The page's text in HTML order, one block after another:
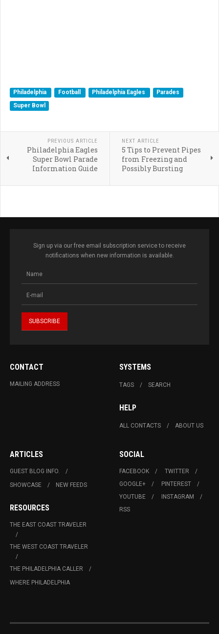
Philadelphia Football Philadelphia Eagles
Parades
Super Bowl
PREVIOUS ARTICLE
Philadelphia Eagles
Super Bowl Parade
Information Guide
NEXT ARTICLE
5 Tips to Prevent Pipes
from Freezing and
Possibly Bursting
Sign up via our free email subscription service to receive
notifications when new information is available.
CONTACT
MAILING ADDRESS
SYSTEMS
TAGS SEARCH
HELP
ALL CONTACTS ABOUT US
ARTICLES
GUEST BLOG INFO.
SHOWCASE
NEW FEEDS
RESOURCES
THE EAST COAST TRAVELER
THE WEST COAST TRAVELER
THE PHILADELPHIA CALLER
WHERE PHILADELPHIA
SOCIAL
FACEBOOK
TWITTER
GOOGLE+
PINTEREST
YOUTUBE
INSTAGRAM
RSS